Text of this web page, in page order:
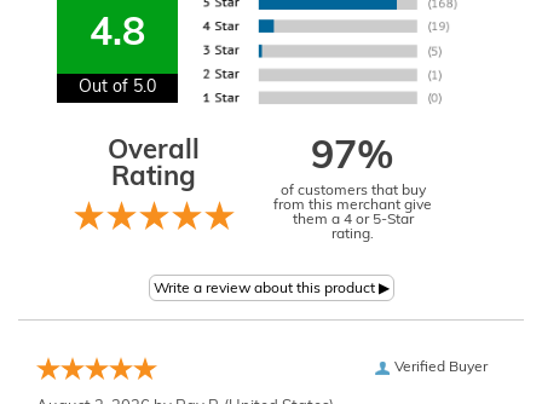
4.8
Out of 5.0
Overall
Rating
97%
of customers that buy
from this merchant give
them a 4 or 5-Star
rating.
Verified Buyer